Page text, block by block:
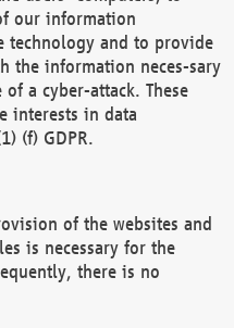
our information
technology and to provide
the information neces-sary
a cyber-attack. These
interests in data
(f) GDPR.
of the websites and
is necessary for the
there is no